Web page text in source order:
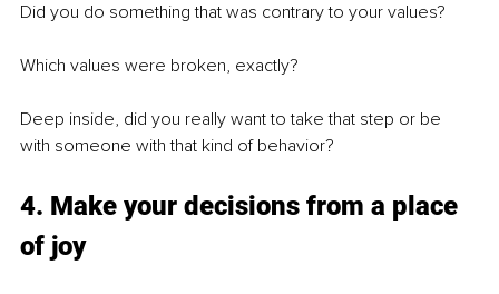
Did you do something that was contrary to your values?
Which values were broken, exactly?
Deep inside, did you really want to take that step or be
with someone with that kind of behavior?
4. Make your decisions from a place
of joy